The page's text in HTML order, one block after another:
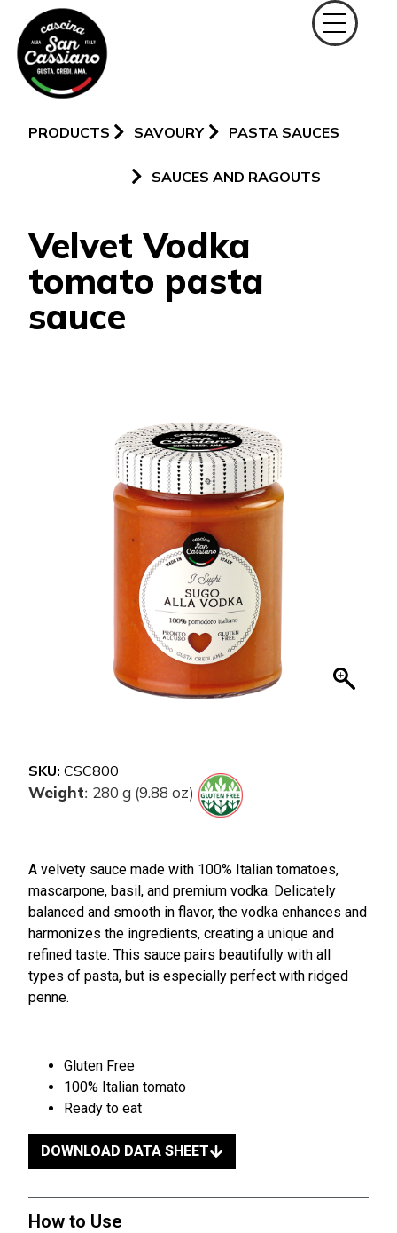
PRODUCTS SAVOURY PASTA SAUCES
SAUCES AND RAGOUTS
Velvet Vodka
tomato pasta
sauce
SKU: CSC800
Weight: 280 g (9.88 oz)
A velvety sauce made with 100% Italian tomatoes,
mascarpone, basil, and premium vodka. Delicately
balanced and smooth in flavor, the vodka enhances and
harmonizes the ingredients, creating a unique and
refined taste. This sauce pairs beautifully with all
types of pasta, but is especially perfect with ridged
penne.
Gluten Free
100% Italian tomato
Ready to eat
DOWNLOAD DATA SHEET
How to Use